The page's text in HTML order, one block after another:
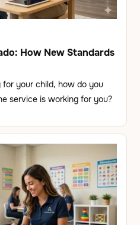
How New Standards
your child, how do you
service is working for you?